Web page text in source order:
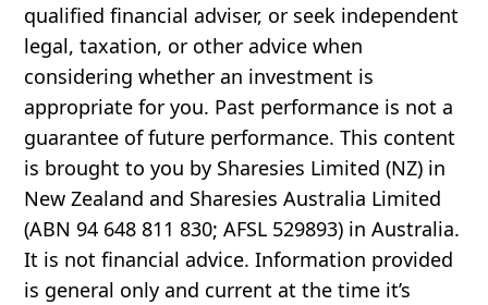
qualified financial adviser, or seek independent
legal, taxation, or other advice when
considering whether an investment is
appropriate for you. Past performance is not a
guarantee of future performance. This content
is brought to you by Sharesies Limited (NZ) in
New Zealand and Sharesies Australia Limited
(ABN 94 648 811 830; AFSL 529893) in Australia.
It is not financial advice. Information provided
is general only and current at the time it’s